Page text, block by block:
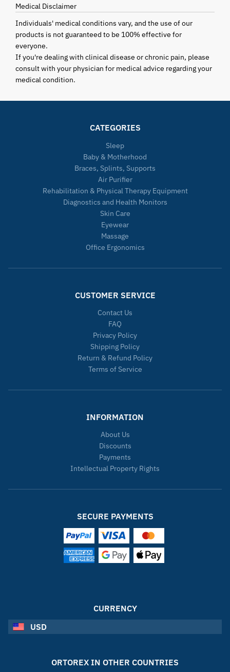
Medical Disclaimer
Individuals' medical conditions vary, and the use of our
products is not guaranteed to be 100% effective for
everyone.
If you're dealing with clinical disease or chronic pain, please
consult with your physician for medical advice regarding your
medical condition.
CATEGORIES
Sleep
Baby & Motherhood
Braces, Splints, Supports
Air Purifier
Rehabilitation & Physical Therapy Equipment
Diagnostics and Health Monitors
Skin Care
Eyewear
Massage
Office Ergonomics
CUSTOMER SERVICE
Contact Us
FAQ
Privacy Policy
Shipping Policy
Return & Refund Policy
Terms of Service
INFORMATION
About Us
Discounts
Payments
Intellectual Property Rights
SECURE PAYMENTS
CURRENCY
USD
ORTOREX IN OTHER COUNTRIES